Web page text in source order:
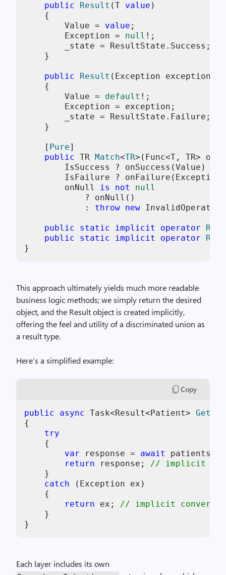
public Result (T value )
    {
        Value =
value ;
        Exception =
null !;
        _state = ResultState.Success;
    }
public Result ( Exception exception
    {
        Value =
default !;
        Exception = exception;
        _state = ResultState.Failure;
    }
    [
Pure]
public TR Match<TR>( Func<T, TR>
        IsSuccess ? onSuccess(Value) :
IsFailure ?
        onNull
is not
null
            ? onNull()
            :
throw new
public static implicit operator
public
static implicit operator
This approach ultimately yields much more readable
business logic methods; we simply return the desired
object, and the Result object is created implicitly,
offering the feel and utility of a discriminated union as
a result type.
Here’s a simplified example:
Copy
public async Task<Result<Patient>
{
try
    {
var response = await
return response; // implicit
    }
catch (Exception ex)
    {
return ex; // implicit
    }
}
Each layer includes its own